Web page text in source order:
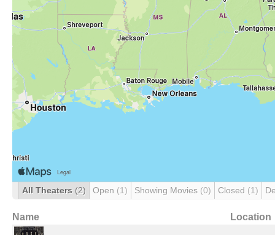
All Theaters (2) Open (1) Showing Movies (0) Closed (1)
Name Location